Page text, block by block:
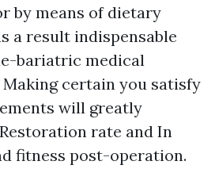
by means of dietary
a result indispensable
bariatric medical
certain you satisfy
will greatly
rate and In
fitness post-operation.